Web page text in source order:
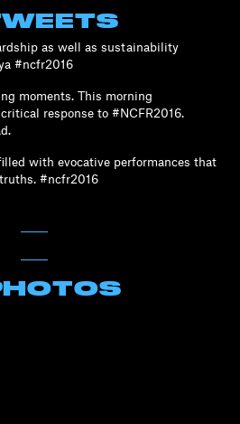
as well as sustainability
#ncfr2016
moments. This morning
response to #NCFR2016.
with evocative performances that
#ncfr2016